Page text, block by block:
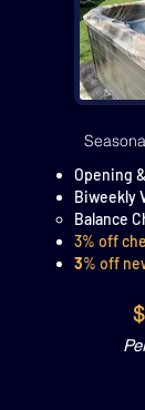
Opening
Biweekly
Balance
3% off
3% off